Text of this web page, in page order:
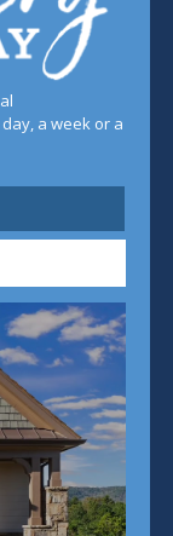
a week or a